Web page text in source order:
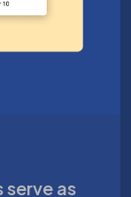
serve as